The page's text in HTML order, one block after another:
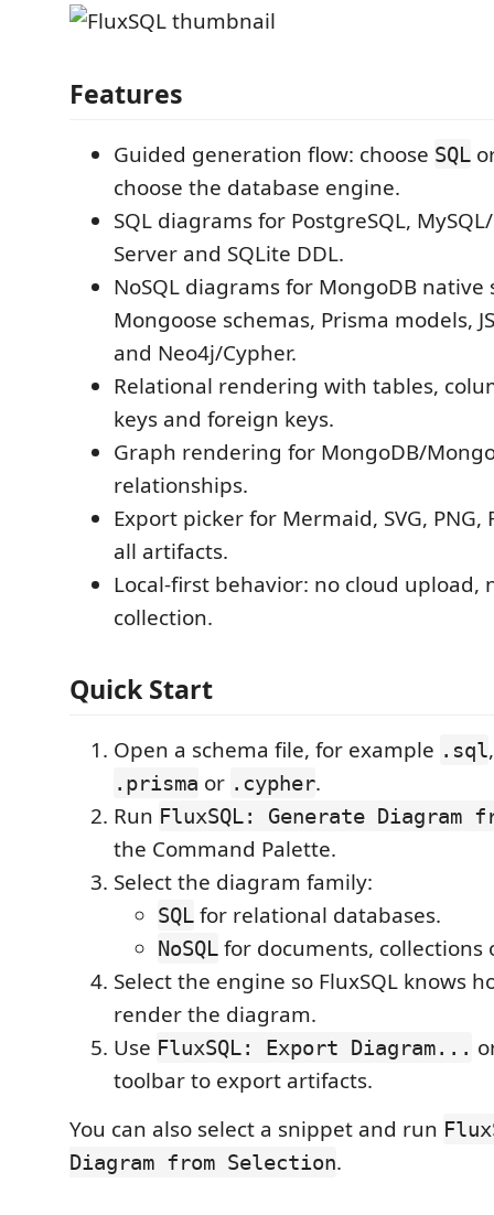
Features
Guided generation flow: choose SQL
choose the database engine.
SQL diagrams for PostgreSQL,
Server and SQLite DDL.
NoSQL diagrams for MongoDB native
Mongoose schemas, Prisma models,
and Neo4j/Cypher.
Relational rendering with tables,
keys and foreign keys.
Graph rendering for MongoDB/
relationships.
Export picker for Mermaid, SVG, PNG,
all artifacts.
Local-first behavior: no cloud upload,
collection.
Quick Start
Open a schema file, for example .sql
.prisma or .cypher.
Run FluxSQL: Generate Diagram
the Command Palette.
Select the diagram family:
SQL for relational databases.
NoSQL for documents, collections
Select the engine so FluxSQL knows
render the diagram.
Use FluxSQL: Export Diagram...
toolbar to export artifacts.
You can also select a snippet and run
Diagram from Selection.